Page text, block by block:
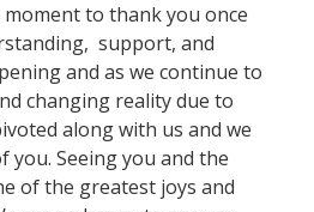
to thank you once
support, and
and as we continue to
changing reality due to
along with us and we
Seeing you and the
of the greatest joys and